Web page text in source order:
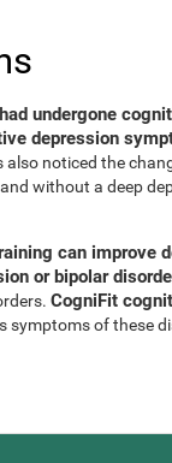
undergone
depression
noticed the
without a deep
can improve
or bipolar
CogniFit
symptoms of these